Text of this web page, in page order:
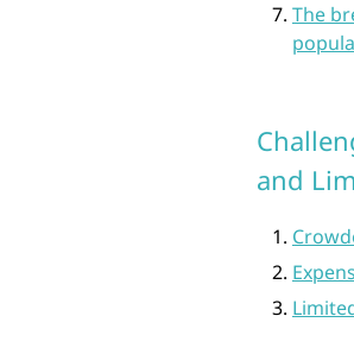
The
and